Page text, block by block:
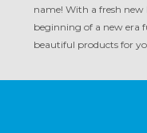
name! With a fresh
beginning of a new era
beautiful products for